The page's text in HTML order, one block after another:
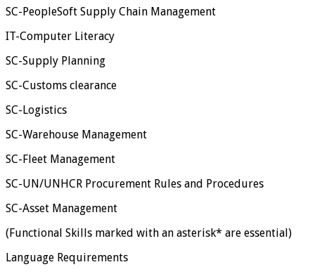
SC-PeopleSoft Supply Chain Management
IT-Computer Literacy
SC-Supply Planning
SC-Customs clearance
SC-Logistics
SC-Warehouse Management
SC-Fleet Management
SC-UN/UNHCR Procurement Rules and Procedures
SC-Asset Management
(Functional Skills marked with an asterisk* are essential)
Language Requirements